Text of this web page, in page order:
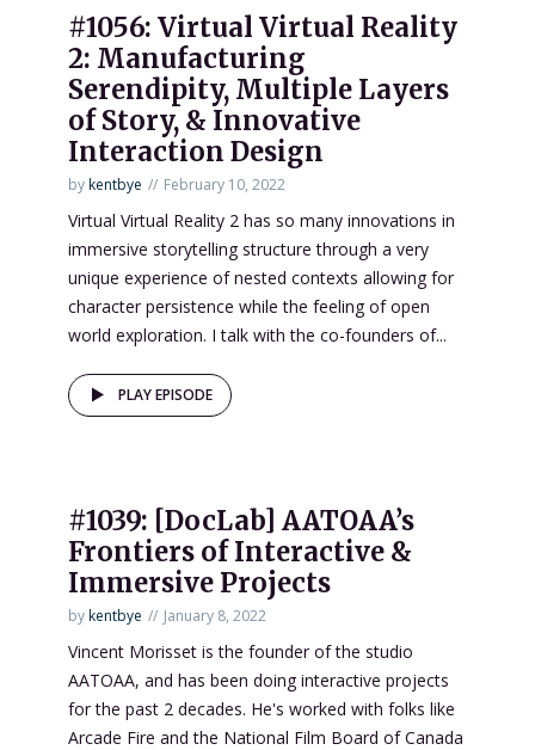
#1056: Virtual Virtual Reality
2: Manufacturing
Serendipity, Multiple Layers
of Story, & Innovative
Interaction Design
bykentbye February 10, 2022
Virtual Virtual Reality 2 has so many innovations in
immersive storytelling structure through a very
unique experience of nested contexts allowing for
character persistence while the feeling of open
world exploration. I talk with the co-founders of...
PLAY EPISODE
#1039: [DocLab] AATOAA’s
Frontiers of Interactive &
Immersive Projects
bykentbye January 8, 2022
Vincent Morisset is the founder of the studio
AATOAA, and has been doing interactive projects
for the past 2 decades. He's worked with folks like
Arcade Fire and the National Film Board of Canada